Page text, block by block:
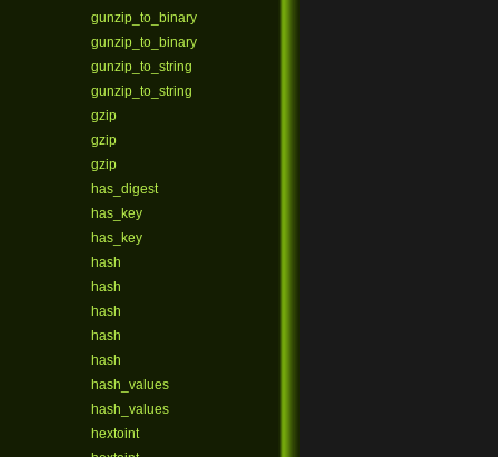
gunzip_to_binary
gunzip_to_binary
gunzip_to_string
gunzip_to_string
gzip
gzip
gzip
has_digest
has_key
has_key
hash
hash
hash
hash
hash
hash_values
hash_values
hextoint